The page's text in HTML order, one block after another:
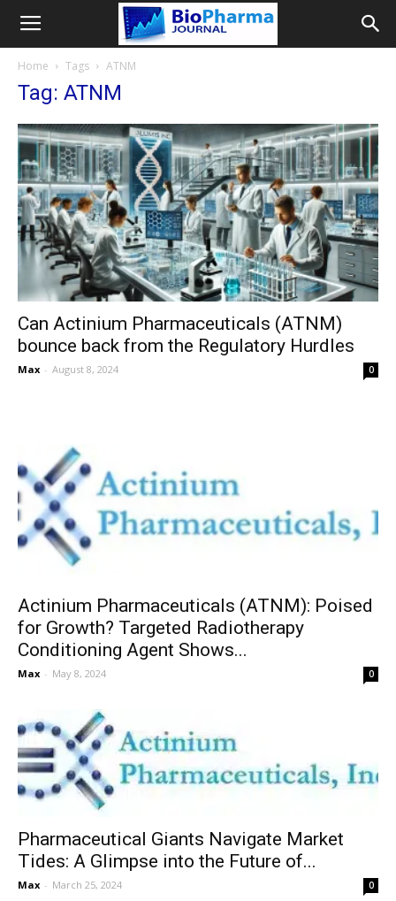
Home Tags ATNM
Tag: ATNM
Can Actinium Pharmaceuticals (ATNM)
bounce back from the Regulatory Hurdles
Max - August 8, 2024 0
Actinium Pharmaceuticals (ATNM): Poised
for Growth? Targeted Radiotherapy
Conditioning Agent Shows...
Max - May 8, 2024 0
Pharmaceutical Giants Navigate Market
Tides: A Glimpse into the Future of...
Max - March 25, 2024 0